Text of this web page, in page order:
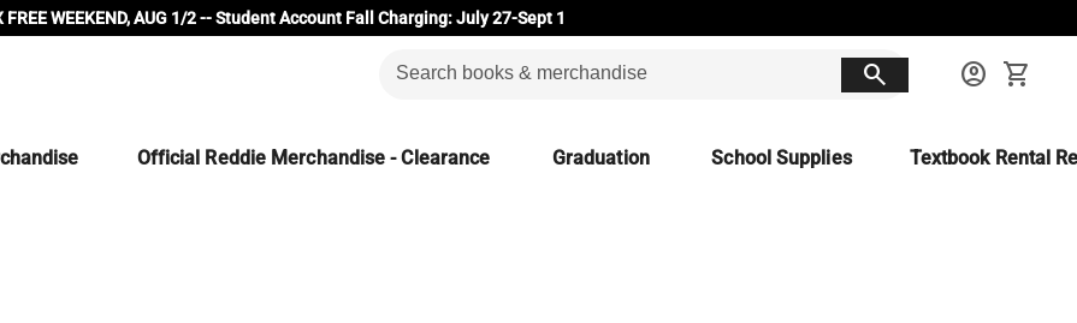
FREE WEEKEND, AUG 1/2 -- Student Account Fall Charging: July 27-Sept 1
search account_circle shopping_cart
Official Reddie Merchandise - Clearance Graduation School Supplies Textbook Rental